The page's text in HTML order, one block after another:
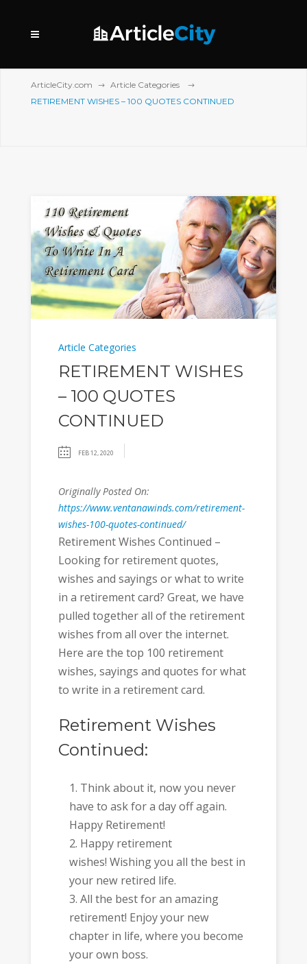
ArticleCity.com
Article Categories
RETIREMENT WISHES – 100 QUOTES CONTINUED
Article Categories
RETIREMENT WISHES
– 100 QUOTES
CONTINUED
FEB 12, 2020
Originally Posted On:
https://www.ventanawinds.com/retirement-
wishes-100-quotes-continued/
Retirement Wishes Continued –
Looking for retirement quotes,
wishes and sayings or what to write
in a retirement card? Great, we have
pulled together all of the retirement
wishes from all over the internet.
Here are the top 100 retirement
wishes, sayings and quotes for what
to write in a retirement card.
Retirement Wishes
Continued:
Think about it, now you never
have to ask for a day off again.
Happy Retirement!
Happy retirement
wishes! Wishing you all the best in
your new retired life.
All the best for an amazing
retirement! Enjoy your new
chapter in life, where you become
your own boss.